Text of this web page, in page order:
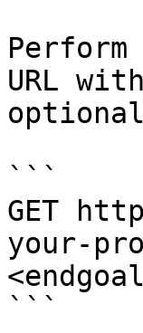
URL
```
GET
your-
```